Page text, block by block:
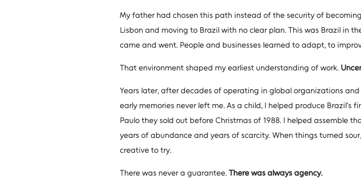
My father had chosen this path instead of the security of
Lisbon and moving to Brazil with no clear plan. This was Brazil in
came and went. People and businesses learned to adapt, to
That environment shaped my earliest understanding of work.
Years later, after decades of operating in global organizations
early memories never left me. As a child, I helped produce Brazil’s
Paulo they sold out before Christmas of 1988. I helped assemble
years of abundance and years of scarcity. When things turned
creative to try.
There was never a guarantee. There was always agency.